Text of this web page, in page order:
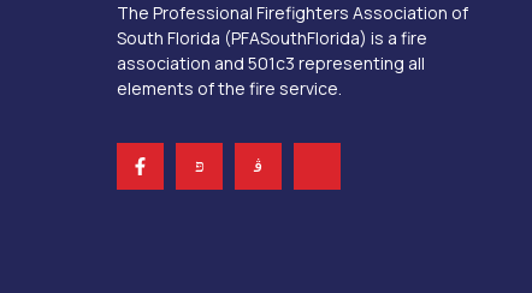
The Professional Firefighters Association of
South Florida (PFASouthFlorida) is a fire
association and 501c3 representing all
elements of the fire service.